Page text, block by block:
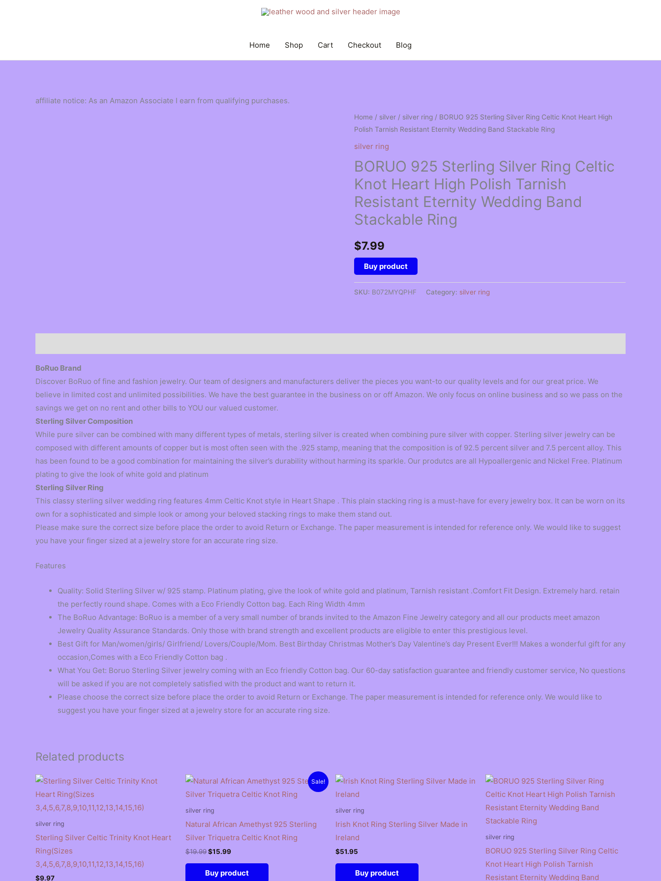
Home
Shop Cart Checkout Blog
affiliate notice: As an Amazon Associate I earn from qualifying purchases.
Home / silver / silver ring / BORUO 925 Sterling Silver Ring Celtic Knot Heart High
Polish Tarnish Resistant Eternity Wedding Band Stackable Ring
silver ring
BORUO 925 Sterling Silver Ring Celtic
Knot Heart High Polish Tarnish
Resistant Eternity Wedding Band
Stackable Ring
$7.99
Buy product
SKU: B072MYQPHF Category: silver ring
BoRuo Brand
Discover BoRuo of fine and fashion jewelry. Our team of designers and manufacturers deliver the pieces you want-to our quality levels and for our great price. We
believe in limited cost and unlimited possibilities. We have the best guarantee in the business on or off Amazon. We only focus on online business and so we pass on the
savings we get on no rent and other bills to YOU our valued customer.
Sterling Silver Composition
While pure silver can be combined with many different types of metals, sterling silver is created when combining pure silver with copper. Sterling silver jewelry can be
composed with different amounts of copper but is most often seen with the .925 stamp, meaning that the composition is of 92.5 percent silver and 7.5 percent alloy. This
has been found to be a good combination for maintaining the silver’s durability without harming its sparkle. Our produtcs are all Hypoallergenic and Nickel Free. Platinum
plating to give the look of white gold and platinum
Sterling Silver Ring
This classy sterling silver wedding ring features 4mm Celtic Knot style in Heart Shape . This plain stacking ring is a must-have for every jewelry box. It can be worn on its
own for a sophisticated and simple look or among your beloved stacking rings to make them stand out.
Please make sure the correct size before place the order to avoid Return or Exchange. The paper measurement is intended for reference only. We would like to suggest
you have your finger sized at a jewelry store for an accurate ring size.
Features
Quality: Solid Sterling Silver w/ 925 stamp. Platinum plating, give the look of white gold and platinum, Tarnish resistant .Comfort Fit Design. Extremely hard. retain
the perfectly round shape. Comes with a Eco Friendly Cotton bag. Each Ring Width 4mm
The BoRuo Advantage: BoRuo is a member of a very small number of brands invited to the Amazon Fine Jewelry category and all our products meet amazon
Jewelry Quality Assurance Standards. Only those with brand strength and excellent products are eligible to enter this prestigious level.
Best Gift for Man/women/girls/ Girlfriend/ Lovers/Couple/Mom. Best Birthday Christmas Mother’s Day Valentine’s day Present Ever!!! Makes a wonderful gift for any
occasion,Comes with a Eco Friendly Cotton bag .
What You Get: Boruo Sterling Silver jewelry coming with an Eco friendly Cotton bag. Our 60-day satisfaction guarantee and friendly customer service, No questions
will be asked if you are not completely satisfied with the product and want to return it.
Please choose the correct size before place the order to avoid Return or Exchange. The paper measurement is intended for reference only. We would like to
suggest you have your finger sized at a jewelry store for an accurate ring size.
Related products
silver ring
Sterling Silver Celtic Trinity Knot Heart
Ring(Sizes
3,4,5,6,7,8,9,10,11,12,13,14,15,16)
$9.97
Sale!
silver ring
Natural African Amethyst 925 Sterling
Silver Triquetra Celtic Knot Ring
$19.99Original
$19.99.
$15.99Current
$15.99.
Buy product
silver ring
Irish Knot Ring Sterling Silver Made in
Ireland
$51.95
Buy product
silver ring
BORUO 925 Sterling Silver Ring Celtic
Knot Heart High Polish Tarnish
Resistant Eternity Wedding Band